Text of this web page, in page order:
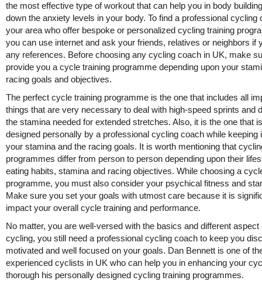
the most effective type of workout that can help you in body
down the anxiety levels in your body. To find a professional cycling
your area who offer bespoke or personalized cycling training
you can use internet and ask your friends, relatives or neighbors if
any references. Before choosing any cycling coach in UK, make
provide you a cycle training programme depending upon your
racing goals and objectives.
The perfect cycle training programme is the one that includes all
things that are very necessary to deal with high-speed sprints and
the stamina needed for extended stretches. Also, it is the one that is
designed personally by a professional cycling coach while keeping
your stamina and the racing goals. It is worth mentioning that
programmes differ from person to person depending upon their
eating habits, stamina and racing objectives. While choosing a
programme, you must also consider your psychical fitness and
Make sure you set your goals with utmost care because it is
impact your overall cycle training and performance.
No matter, you are well-versed with the basics and different aspect
cycling, you still need a professional cycling coach to keep you
motivated and well focused on your goals. Dan Bennett is one of
experienced cyclists in UK who can help you in enhancing your
thorough his personally designed cycling training programmes.